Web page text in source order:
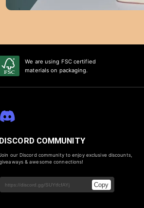
We are using FSC certified
materials on packaging.
DISCORD COMMUNITY
our Discord community to enjoy exclusive discounts,
& awesome connections!
Copy